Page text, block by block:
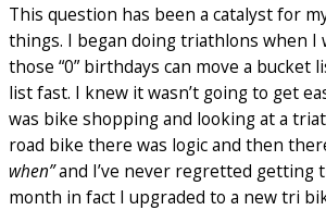
This question has been a catalyst for
things. I began doing triathlons when I
those “0” birthdays can move a bucket
list fast. I knew it wasn’t going to get
was bike shopping and looking at a
road bike there was logic and then
when”and I’ve never regretted getting
month in fact I upgraded to a new tri